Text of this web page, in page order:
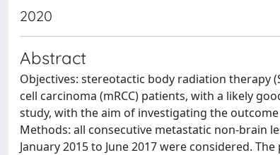
2020
Abstract
Objectives: stereotactic body radiation therapy
cell carcinoma (mRCC) patients, with a likely
study, with the aim of investigating the
Methods: all consecutive metastatic non-brain
January 2015 to June 2017 were considered.